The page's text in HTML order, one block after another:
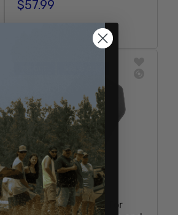
Regular price
$57.99
Add To Cart
Factory Cup Holder for